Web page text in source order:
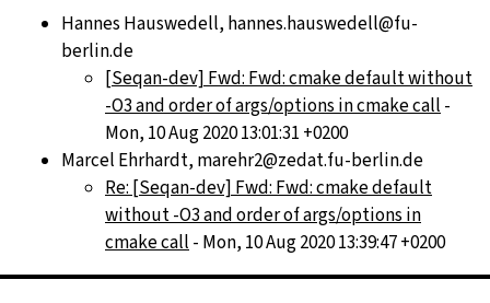
Hannes Hauswedell, hannes.hauswedell@fu-
berlin.de
[Seqan-dev] Fwd: Fwd: cmake default without
-O3 and order of args/options in cmake call -
Mon, 10 Aug 2020 13:01:31 +0200
Marcel Ehrhardt, marehr2@zedat.fu-berlin.de
Re: [Seqan-dev] Fwd: Fwd: cmake default
without -O3 and order of args/options in
cmake call - Mon, 10 Aug 2020 13:39:47 +0200